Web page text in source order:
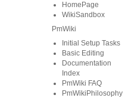
HomePage
WikiSandbox
PmWiki
Initial Setup Tasks
Basic Editing
Documentation
Index
PmWiki FAQ
PmWikiPhilosophy